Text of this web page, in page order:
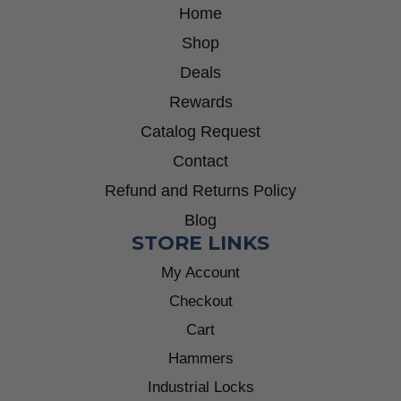
Home
Shop
Deals
Rewards
Catalog Request
Contact
Refund and Returns Policy
Blog
STORE LINKS
My Account
Checkout
Cart
Hammers
Industrial Locks